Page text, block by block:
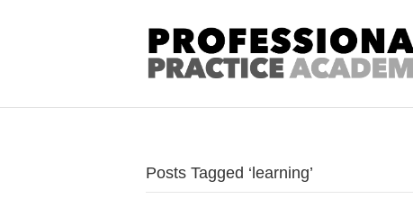
Posts Tagged ‘learning’